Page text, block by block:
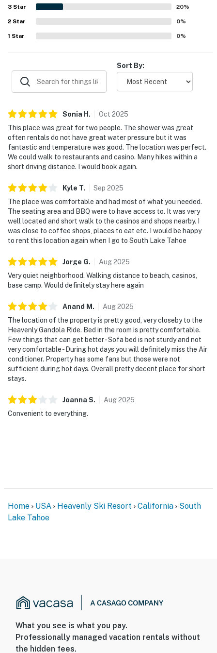
restaurants, shops, casinos, cafes, and nearby town
attractions. Guests also enjoyed the peaceful
atmosphere, privacy, BBQ access, and the hot tub, and
many said they would gladly return and recommend the
property.
3 Star 20%
2 Star 0%
1 Star 0%
Sort By:
Sonia H . Oct 2025
This place was great for two people. The shower was great
often rentals do not have great water pressure but it was
fantastic and temperature was good. The location was perfect.
We could walk to restaurants and casino. Many hikes within a
short driving distance. I would book again.
Kyle T. Sep 2025
The place was comfortable and had most of what you needed.
The seating area and BBQ were to have access to. It was very
well located and short walk to the casinos and shops nearby. I
was close to coffee shops, places to eat etc. I would be happy
to rent this location again when I go to South Lake Tahoe
Jorge G. Aug2025
Very quiet neighborhood. Walking distance to beach, casinos,
base camp. Would definitely stay here again
Anand M . Aug2025
The location of the property is pretty good, very closeby to the
Heavenly Gandola Ride. Bed in the room is pretty comfortable.
Few things that can get better - Sofa bed is not sturdy and not
very comfortable - During hot days you will definitely miss the Air
conditioner. Property has some fans but those were not
sufficient during hot days. Overall pretty decent place for short
stays.
Joanna S. Aug2025
Convenient to everything.
Home USA Heavenly Ski Resort California
South
Lake Tahoe
What you see is what you pay.
Professionally managed vacation rentals without
the hidden fees.